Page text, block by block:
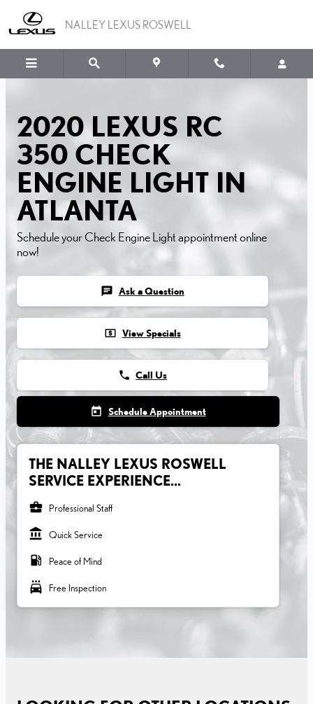
2020 LEXUS RC 350
NALLEY LEXUS ROSWELL
2020 LEXUS RC
350 CHECK
ENGINE LIGHT IN
ATLANTA
Schedule your Check Engine Light appointment online
now!
chat Ask a Question
local_atm View Specials
phone Call Us
today Schedule Appointment
THE NALLEY LEXUS ROSWELL
SERVICE EXPERIENCE...
business_center Professional Staff
account_balance Quick Service
local_gas_station Peace of Mind
local_car_wash Free Inspection